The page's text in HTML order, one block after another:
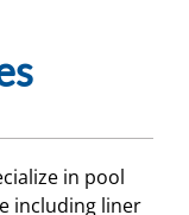
in pool
including liner